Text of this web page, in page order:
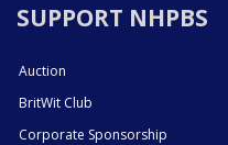
SUPPORT NHPBS
Auction
BritWit Club
Corporate Sponsorship